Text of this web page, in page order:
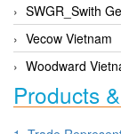
SWGR_Swith
Vecow Vietnam
Woodward
Products